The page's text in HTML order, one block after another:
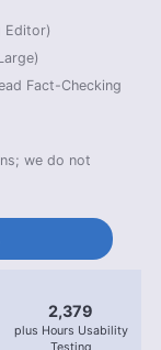
Editor)
)
Fact-Checking
we do not
2,400
plus Hours Usability